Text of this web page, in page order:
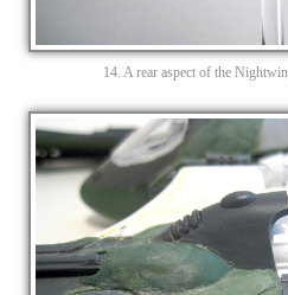
14. A rear aspect of the